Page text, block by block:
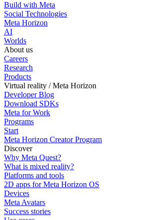
Build with Meta
Social Technologies
Meta Horizon
AI
Worlds
About us
Careers
Research
Products
Virtual reality / Meta Horizon
Developer Blog
Download SDKs
Meta for Work
Programs
Start
Meta Horizon Creator Program
Discover
Why Meta Quest?
What is mixed reality?
Platforms and tools
2D apps for Meta Horizon OS
Devices
Meta Avatars
Success stories